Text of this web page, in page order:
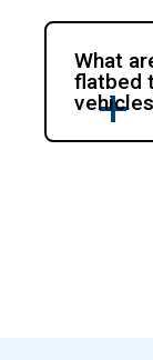
What
flatbed